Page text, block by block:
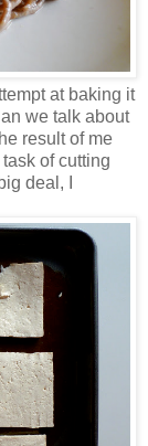
at baking it
we talk about
result of me
of cutting
deal, I